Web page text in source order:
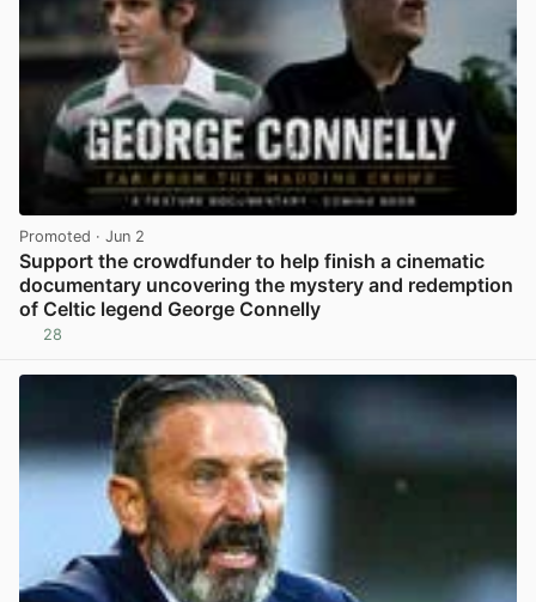
Promoted · Jun 2
Support the crowdfunder to help finish a cinematic
documentary uncovering the mystery and redemption
of Celtic legend George Connelly
28